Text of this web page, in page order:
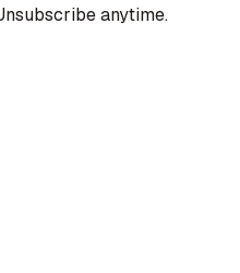
anytime.